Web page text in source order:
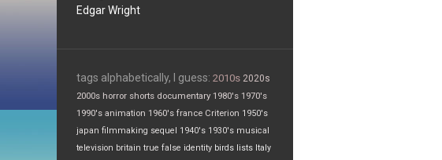
Edgar Wright
tags alphabetically, I guess: 2010s 2020s
2000s horror shorts documentary 1980's 1970's
1990's animation 1960's france Criterion 1950's
japan filmmaking sequel 1940's 1930's musical
television britain true false identity birds lists Italy